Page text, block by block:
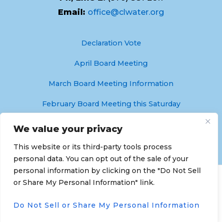
We value your privacy
This website or its third-party tools process
personal data. You can opt out of the sale of your
personal information by clicking on the "Do Not Sell
or Share My Personal Information" link.
Do Not Sell or Share My Personal Information
Email: office@clwater.org
Declaration Vote
April Board Meeting
March Board Meeting Information
February Board Meeting this Saturday
Crystal Lakes Water & Sewer is Hiring!
Copyright © 2026 Crystal Lakes Water & Sewer